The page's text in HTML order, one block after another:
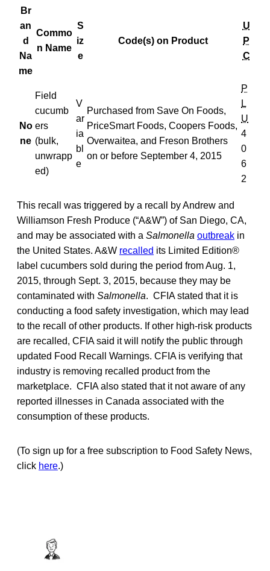
Br
an
d
Na
me
Commo
n Name
S
iz
e
Code(s) on Product
U
P
C
No
ne
Field
cucumb
ers
(bulk,
unwrapp
ed)
V
ar
ia
bl
e
Purchased from Save On Foods,
PriceSmart Foods, Coopers Foods,
Overwaitea, and Freson Brothers
on or before September 4, 2015
P
L
U
4
0
6
2
This recall was triggered by a recall by Andrew and
Williamson Fresh Produce (“A&W”) of San Diego, CA,
and may be associated with a Salmonella outbreak in
the United States. A&W recalled its Limited Edition®
label cucumbers sold during the period from Aug. 1,
2015, through Sept. 3, 2015, because they may be
contaminated with Salmonella. CFIA stated that it is
conducting a food safety investigation, which may lead
to the recall of other products. If other high-risk products
are recalled, CFIA said it will notify the public through
updated Food Recall Warnings. CFIA is verifying that
industry is removing recalled product from the
marketplace. CFIA also stated that it not aware of any
reported illnesses in Canada associated with the
consumption of these products.
(To sign up for a free subscription to Food Safety News,
click here.)